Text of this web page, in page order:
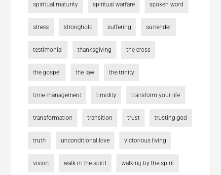
spiritual maturity spiritual warfare spoken word
stress stronghold suffering surrender
testimonial thanksgiving the cross
the gospel the law the trinity
time management timidity transform your life
transformation transition trust trusting god
truth unconditional love victorious living
vision walk in the spirit walking by the spirit